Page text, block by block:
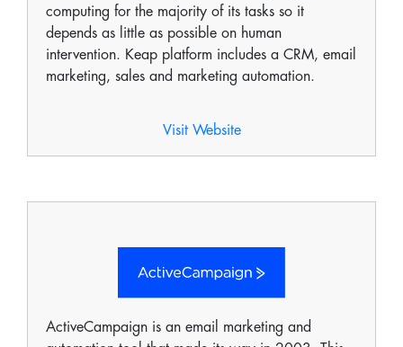
computing for the majority of its tasks so it
depends as little as possible on human
intervention. Keap platform includes a CRM, email
marketing, sales and marketing automation.
Visit Website
ActiveCampaign is an email marketing and